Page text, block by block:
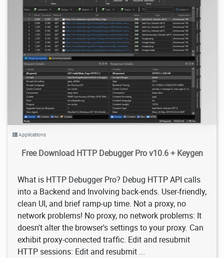
38.3K 2026/07/21 2
Applications
Free Download HTTP Debugger Pro v10.6 + Keygen
What is HTTP Debugger Pro? Debug HTTP API calls
into a Backend and Involving back-ends. User-friendly,
clean UI, and brief ramp-up time. Not a proxy, no
network problems! No proxy, no network problems: It
doesn't alter the browser's settings to your proxy. Can
exhibit proxy-connected traffic. Edit and resubmit
HTTP sessions: Edit and resubmit ...